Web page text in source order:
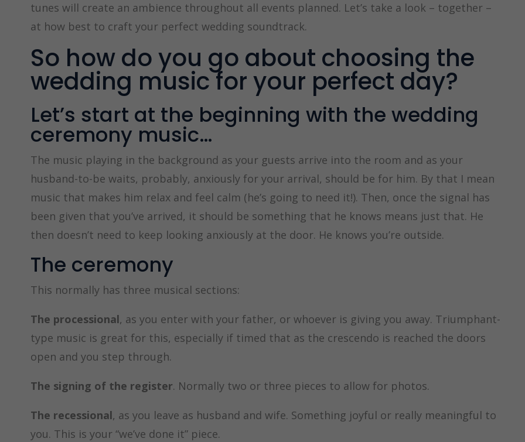
tunes will create an ambience throughout all events planned. Let’s take a look – together –
at how best to craft your perfect wedding soundtrack.
So how do you go about choosing the
wedding music for your perfect day?
Let’s start at the beginning with the wedding
ceremony music…
The music playing in the background as your guests arrive into the room and as your
husband-to-be waits, probably, anxiously for your arrival, should be for him. By that I mean
music that makes him relax and feel calm (he’s going to need it!). Then, once the signal has
been given that you’ve arrived, it should be something that he knows means just that. He
then doesn’t need to keep looking anxiously at the door. He knows you’re outside.
The ceremony
This normally has three musical sections:
The processional, as you enter with your father, or whoever is giving you away. Triumphant-
type music is great for this, especially if timed that as the crescendo is reached the doors
open and you step through.
The signing of the register. Normally two or three pieces to allow for photos.
The recessional, as you leave as husband and wife. Something joyful or really meaningful to
you. This is your “we’ve done it” piece.